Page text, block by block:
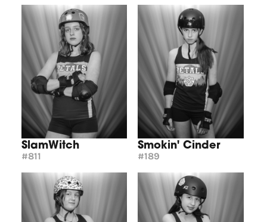
SlamWitch
#811
Smokin' Cinder
#189